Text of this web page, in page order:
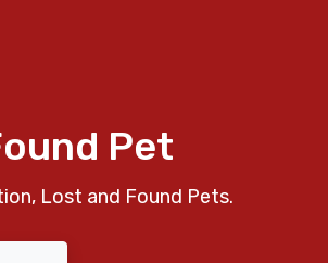
Pet
Lost and Found Pets.